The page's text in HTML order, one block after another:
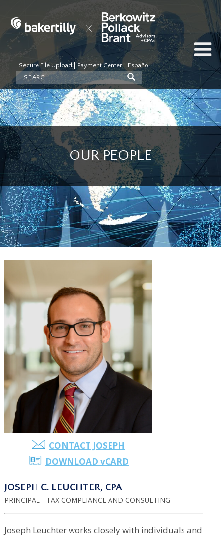
Secure File Upload Payment Center Español
OUR PEOPLE
CONTACT JOSEPH
DOWNLOAD vCARD
JOSEPH C. LEUCHTER, CPA
PRINCIPAL - TAX COMPLIANCE AND CONSULTING
Joseph Leuchter works closely with individuals and